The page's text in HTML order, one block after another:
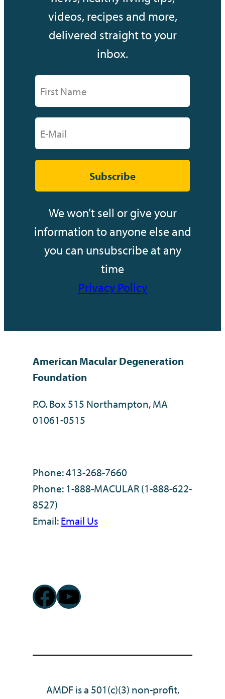
videos, recipes and more,
delivered straight to your
inbox.
Subscribe
We won’t sell or give your
information to anyone else and
you can unsubscribe at any
time
Privacy Policy
American Macular Degeneration
Foundation
P.O. Box 515 Northampton, MA
01061-0515
Phone: 413-268-7660
Phone: 1-888-MACULAR (1-888-622-
8527)
Email:Email Us
Facebook
YouTube
AMDF is a 501(c)(3) non-profit,